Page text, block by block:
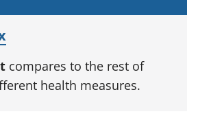
compares to the rest of
health measures.